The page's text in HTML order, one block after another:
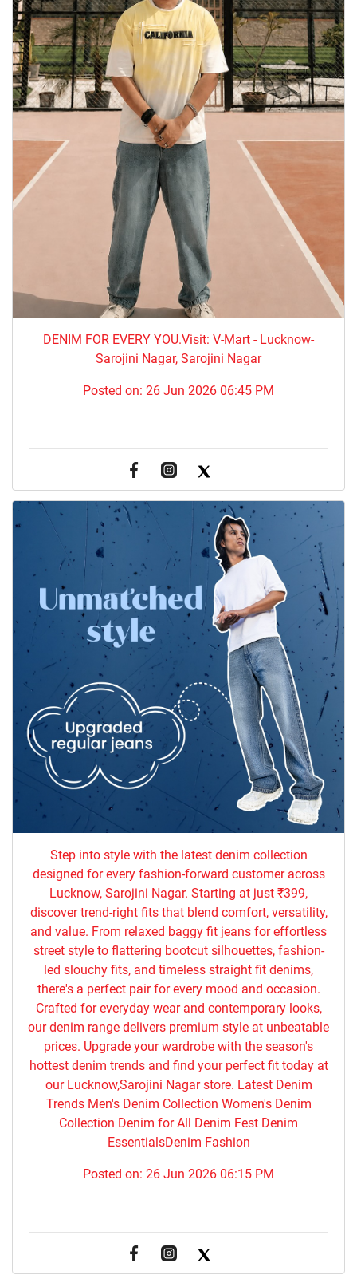
DENIM FOR EVERY YOU.​Visit: V-Mart - Lucknow-
Sarojini Nagar, Sarojini Nagar
Posted on: 26 Jun 2026 06:45 PM
Step into style with the latest denim collection
designed for every fashion-forward customer across
Lucknow, Sarojini Nagar. Starting at just ₹399,
discover trend-right fits that blend comfort, versatility,
and value. From relaxed baggy fit jeans for effortless
street style to flattering bootcut silhouettes, fashion-
led slouchy fits, and timeless straight fit denims,
there's a perfect pair for every mood and occasion.
Crafted for everyday wear and contemporary looks,
our denim range delivers premium style at unbeatable
prices. Upgrade your wardrobe with the season's
hottest denim trends and find your perfect fit today at
our Lucknow,Sarojini Nagar store. Latest Denim
Trends Men's Denim Collection Women's Denim
Collection Denim for All Denim Fest Denim
EssentialsDenim Fashion
Posted on: 26 Jun 2026 06:15 PM